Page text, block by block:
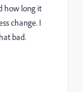
how long it
change. I
bad.